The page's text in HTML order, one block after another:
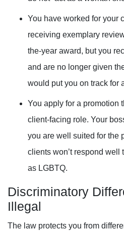
You have worked for your
receiving exemplary
the-year award, but you
and are no longer given
would put you on track for
You apply for a promotion
client-facing role. Your
you are well suited for the
clients won’t respond
as LGBTQ.
Discriminatory
Illegal
The law protects you from